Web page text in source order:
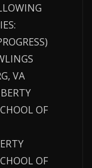
VA
OF
OF